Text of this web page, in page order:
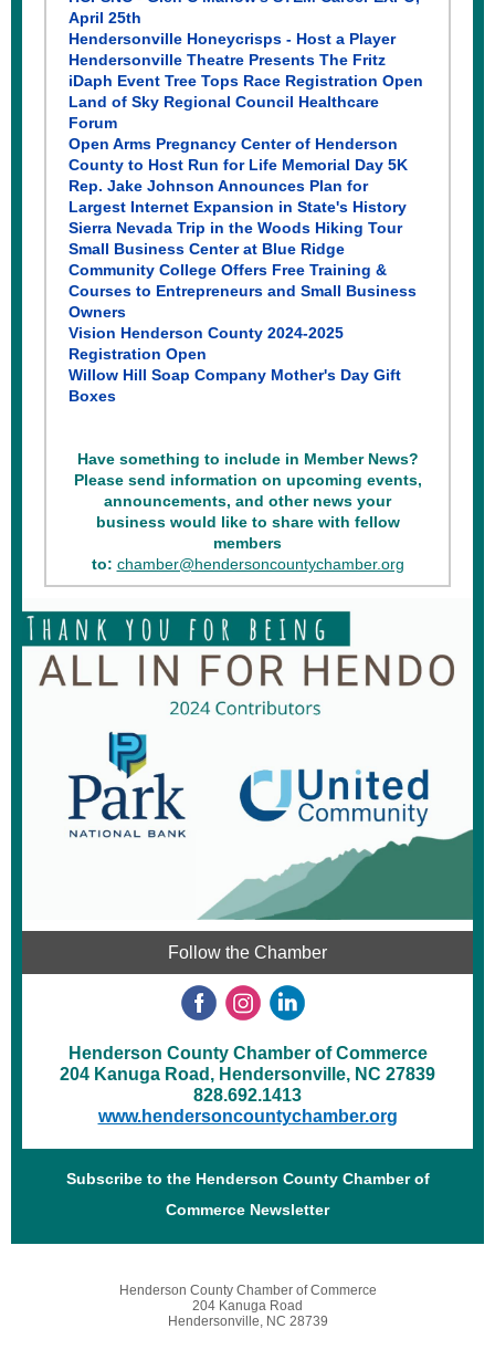
April 25th
Hendersonville Honeycrisps - Host a Player
Hendersonville Theatre Presents The Fritz
iDaph Event Tree Tops Race Registration Open
Land of Sky Regional Council Healthcare
Forum
Open Arms Pregnancy Center of Henderson
County to Host Run for Life Memorial Day 5K
Rep. Jake Johnson Announces Plan for
Largest Internet Expansion in State's History
Sierra Nevada Trip in the Woods Hiking Tour
Small Business Center at Blue Ridge
Community College Offers Free Training &
Courses to Entrepreneurs and Small Business
Owners
Vision Henderson County 2024-2025
Registration Open
Willow Hill Soap Company Mother's Day Gift
Boxes
Have something to include in Member News?
Please send information on upcoming events,
announcements, and other news your
business would like to share with fellow
members
to: chamber@hendersoncountychamber.org
Follow the Chamber
Henderson County Chamber of Commerce
204 Kanuga Road, Hendersonville, NC 27839
828.692.1413
www.hendersoncountychamber.org
Subscribe to the Henderson County Chamber of
Commerce Newsletter
Henderson County Chamber of Commerce
204 Kanuga Road
Hendersonville, NC 28739